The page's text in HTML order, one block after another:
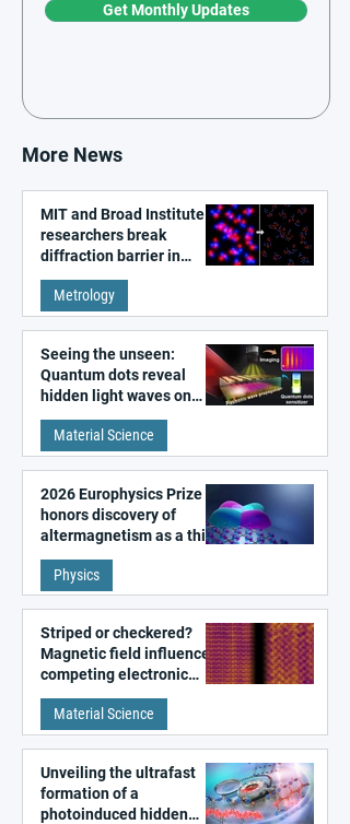
Get Monthly Updates
More News
MIT and Broad Institute
researchers break
diffraction barrier in
super-resolution
microscopy
Metrology
Seeing the unseen:
Quantum dots reveal
hidden light waves on
metal surfaces
Material Science
2026 Europhysics Prize
honors discovery of
altermagnetism as a third
fundamental class of
magnetism
Physics
Striped or checkered?
Magnetic field influences
competing electronic
patterns in a graphene-
like quantum material
Material Science
Unveiling the ultrafast
formation of a
photoinduced hidden